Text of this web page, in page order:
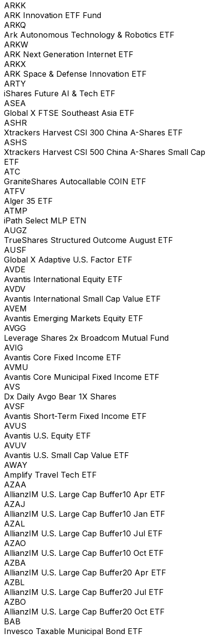
ARKK
ARK Innovation ETF Fund
ARKQ
Ark Autonomous Technology & Robotics ETF
ARKW
ARK Next Generation Internet ETF
ARKX
ARK Space & Defense Innovation ETF
ARTY
iShares Future AI & Tech ETF
ASEA
Global X FTSE Southeast Asia ETF
ASHR
Xtrackers Harvest CSI 300 China A-Shares ETF
ASHS
Xtrackers Harvest CSI 500 China A-Shares Small Cap
ETF
ATC
GraniteShares Autocallable COIN ETF
ATFV
Alger 35 ETF
ATMP
iPath Select MLP ETN
AUGZ
TrueShares Structured Outcome August ETF
AUSF
Global X Adaptive U.S. Factor ETF
AVDE
Avantis International Equity ETF
AVDV
Avantis International Small Cap Value ETF
AVEM
Avantis Emerging Markets Equity ETF
AVGG
Leverage Shares 2x Broadcom Mutual Fund
AVIG
Avantis Core Fixed Income ETF
AVMU
Avantis Core Municipal Fixed Income ETF
AVS
Dx Daily Avgo Bear 1X Shares
AVSF
Avantis Short-Term Fixed Income ETF
AVUS
Avantis U.S. Equity ETF
AVUV
Avantis U.S. Small Cap Value ETF
AWAY
Amplify Travel Tech ETF
AZAA
AllianzIM U.S. Large Cap Buffer10 Apr ETF
AZAJ
AllianzIM U.S. Large Cap Buffer10 Jan ETF
AZAL
AllianzIM U.S. Large Cap Buffer10 Jul ETF
AZAO
AllianzIM U.S. Large Cap Buffer10 Oct ETF
AZBA
AllianzIM U.S. Large Cap Buffer20 Apr ETF
AZBL
AllianzIM U.S. Large Cap Buffer20 Jul ETF
AZBO
AllianzIM U.S. Large Cap Buffer20 Oct ETF
BAB
Invesco Taxable Municipal Bond ETF